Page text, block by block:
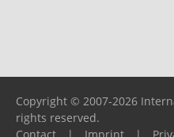
Copyright © 2007-2026
rights reserved.